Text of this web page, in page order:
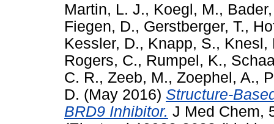
Martin, L. J., Koegl, M.,
Fiegen, D., Gerstberger, T.,
Kessler, D., Knapp, S., Knesl,
Rogers, C., Rumpel, K.,
C. R., Zeeb, M., Zoephel, A.,
D. (May 2016) Structure-
BRD9 Inhibitor. J Med Chem,